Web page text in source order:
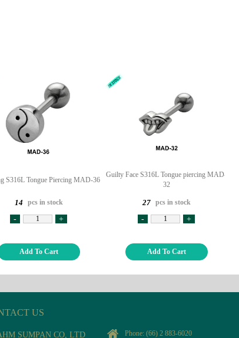
S316L Tongue Piercing MAD-36
14 pcs in stock
- +
Add To Cart
Guilty Face S316L Tongue piercing MAD-
32
27 pcs in stock
- +
Add To Cart
US
SUMPAN CO, LTD Phone: (66) 2 883-6020